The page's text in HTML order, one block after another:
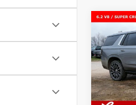
New
Tahoe
VIN:
Model:
In Stock
$5,047
SAVINGS
MSRP: